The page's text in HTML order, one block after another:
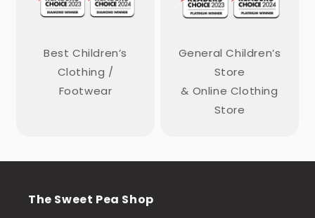
Best Children’s
Clothing /
Footwear
General Children’s
Store
& Online Clothing
Store
The Sweet Pea Shop